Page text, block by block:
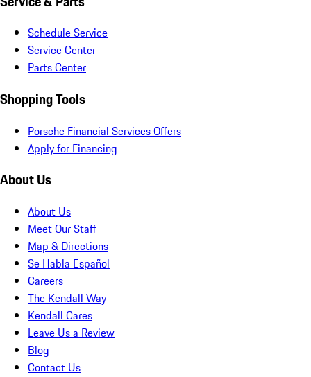
Schedule Service
Service Center
Parts Center
Shopping Tools
Porsche Financial Services Offers
Apply for Financing
About Us
About Us
Meet Our Staff
Map & Directions
Se Habla Español
Careers
The Kendall Way
Kendall Cares
Leave Us a Review
Blog
Contact Us